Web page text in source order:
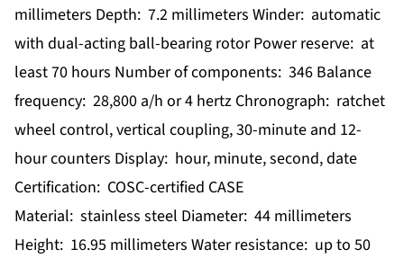
millimeters Depth: 7.2 millimeters Winder: automatic
with dual-acting ball-bearing rotor Power reserve: at
least 70 hours Number of components: 346 Balance
frequency: 28,800 a/h or 4 hertz Chronograph: ratchet
wheel control, vertical coupling, 30-minute and 12-
hour counters Display: hour, minute, second, date
Certification: COSC-certified CASE
Material: stainless steel Diameter: 44 millimeters
Height: 16.95 millimeters Water resistance: up to 50